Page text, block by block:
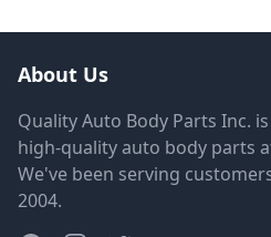
About Us
Quality Auto Body Parts Inc.
high-quality auto body parts
We've been serving
2004.